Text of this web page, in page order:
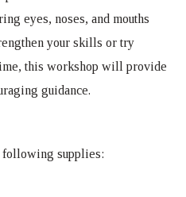
eyes, noses, and mouths
your skills or try
this workshop will provide
guidance.
following supplies: